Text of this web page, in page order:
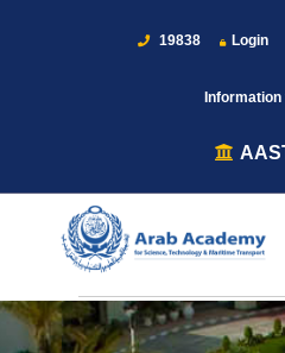
19838 Login